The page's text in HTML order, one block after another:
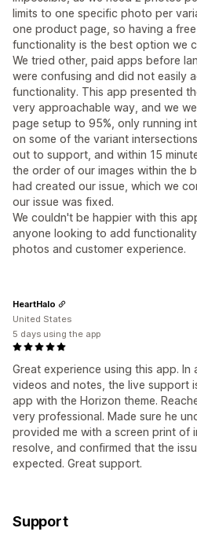
limits to one specific photo per
one product page, so having a
functionality is the best option we
We tried other, paid apps before
were confusing and did not easily
functionality. This app presented
very approachable way, and we
page setup to 95%, only running
on some of the variant
out to support, and within 15
the order of our images within the
had created our issue, which we
our issue was fixed.
We couldn't be happier with this
anyone looking to add
photos and customer experience.
Great experience using this app. In
videos and notes, the live support
app with the Horizon theme.
very professional. Made sure he
provided me with a screen print of
resolve, and confirmed that the
expected. Great support.
HeartHalo
United States
5 days using the app
Support